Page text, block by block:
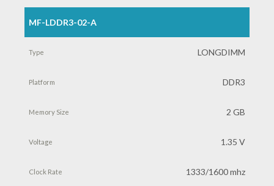
Part
Memory
MF-LDDR3-02-A
LONGDIMM
DDR3
2 GB
1.35 V
1333/1600 mhz